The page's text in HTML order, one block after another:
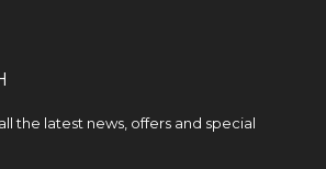
the latest news, offers and special